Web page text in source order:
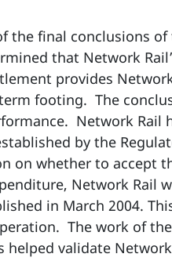
the final conclusions
that Network
provides
footing. The
Network Rail
by the
on whether to accept
Network Rail
in March 2004.
The work of
validate Network